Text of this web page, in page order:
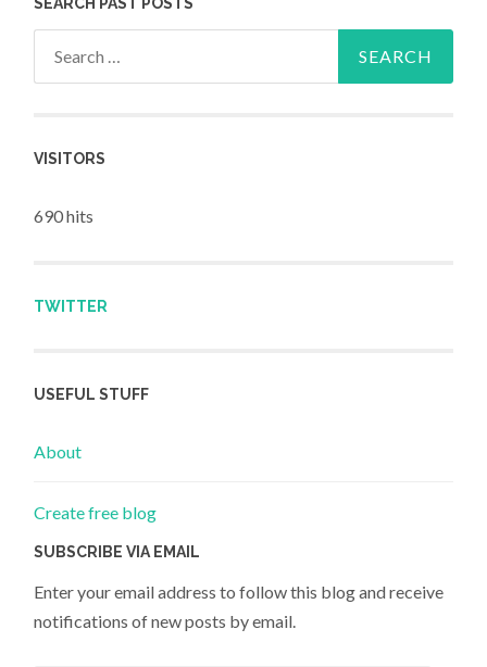
VISITORS
690 hits
TWITTER
USEFUL STUFF
About
Create free blog
SUBSCRIBE VIA EMAIL
Enter your email address to follow this blog and receive
notifications of new posts by email.